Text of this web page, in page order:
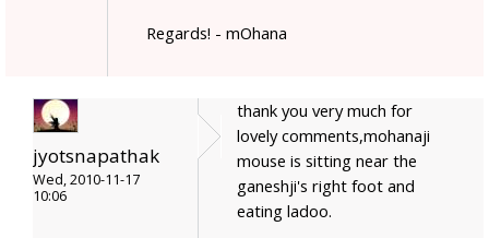
Regards! - mOhana
jyotsnapathak
Wed, 2010-11-17
10:06
thank you very much for
lovely comments,mohanaji
mouse is sitting near the
ganeshji's right foot and
eating ladoo.